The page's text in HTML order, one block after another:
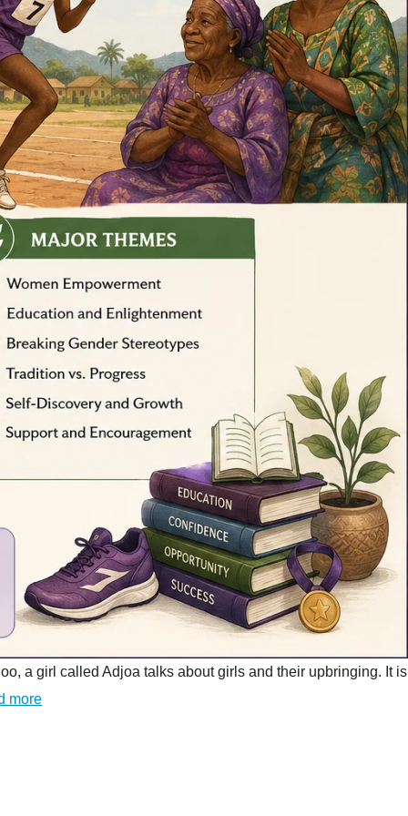
a girl called Adjoa talks about girls and their upbringing. It is
more